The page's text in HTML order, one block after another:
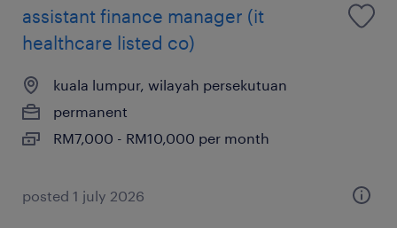
assistant finance manager (it
healthcare listed co)
kuala lumpur, wilayah persekutuan
permanent
RM7,000 - RM10,000 per month
posted 1 july 2026